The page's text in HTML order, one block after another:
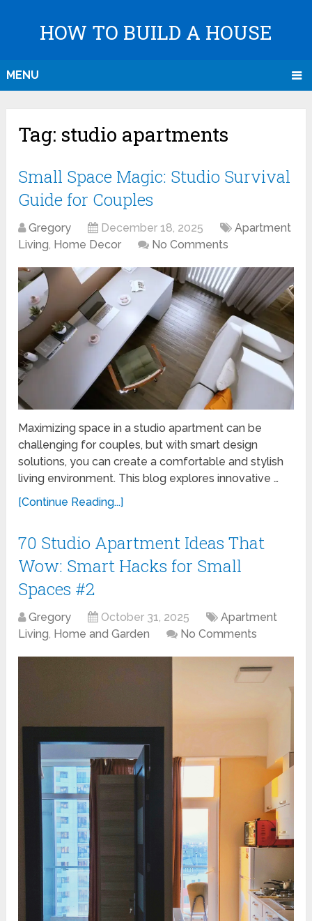
HOW TO BUILD A HOUSE
MENU
Tag: studio apartments
Small Space Magic: Studio Survival
Guide for Couples
Gregory December 18, 2025
Apartment
Living, Home Decor No Comments
Maximizing space in a studio apartment can be
challenging for couples, but with smart design
solutions, you can create a comfortable and stylish
living environment. This blog explores innovative …
[Continue Reading...]
70 Studio Apartment Ideas That
Wow: Smart Hacks for Small
Spaces #2
Gregory October 31, 2025
Apartment
Living, Home and Garden No Comments